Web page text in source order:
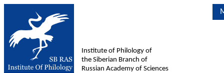
Institute of Philology of
the Siberian Branch of
Russian Academy of Sciences